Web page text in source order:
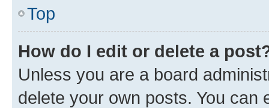
Top
How do I edit or delete a
Unless you are a board
delete your own posts. You can